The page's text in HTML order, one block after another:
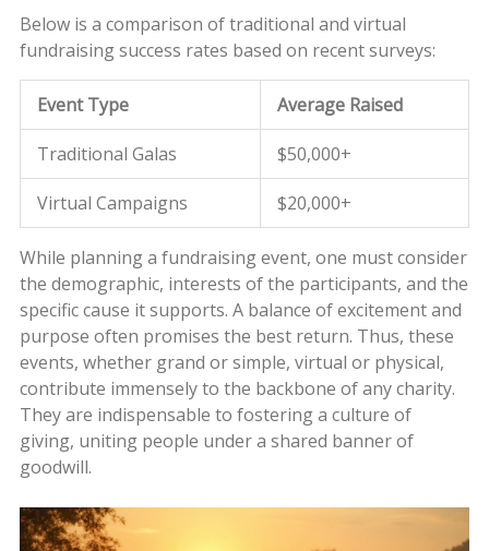
Below is a comparison of traditional and virtual
fundraising success rates based on recent surveys:
Event Type Average Raised
Traditional Galas $50,000+
Virtual Campaigns $20,000+
While planning a fundraising event, one must consider
the demographic, interests of the participants, and the
specific cause it supports. A balance of excitement and
purpose often promises the best return. Thus, these
events, whether grand or simple, virtual or physical,
contribute immensely to the backbone of any charity.
They are indispensable to fostering a culture of
giving, uniting people under a shared banner of
goodwill.